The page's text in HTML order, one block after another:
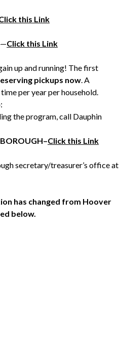
this Link
—Click this Link
up and running! The first
pickups now . A
per year per household.
the program, call Dauphin
Click this Link
secretary/treasurer’s office at
has changed from Hoover
below.